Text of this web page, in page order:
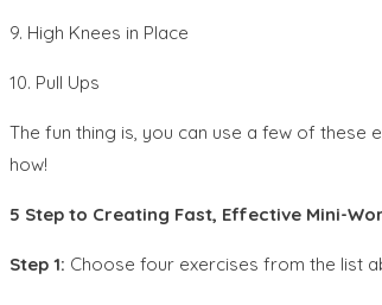
9. High Knees in Place
10. Pull Ups
The fun thing is, you can use a few of
how!
5 Step to Creating Fast, Effective Mini-
Step 1: Choose four exercises from the list